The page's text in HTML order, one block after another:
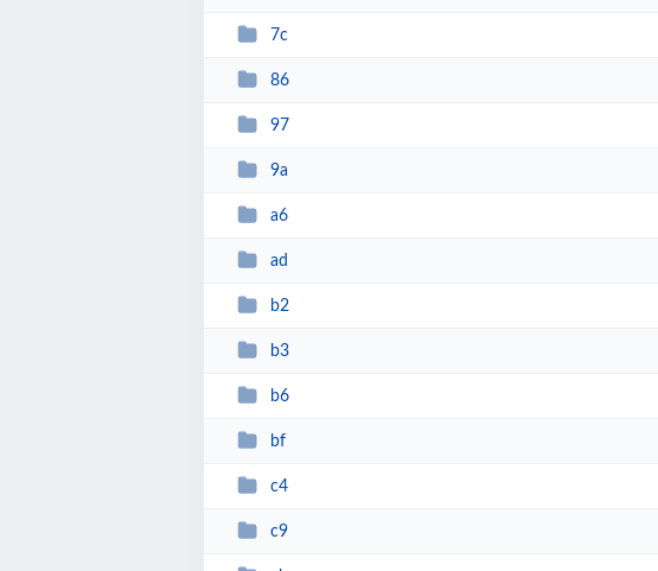
7c
86
97
9a
a6
ad
b2
b3
b6
bf
c4
c9